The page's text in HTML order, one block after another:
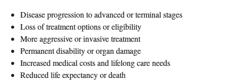
Disease progression to advanced or terminal stages
Loss of treatment options or eligibility
More aggressive or invasive treatment
Permanent disability or organ damage
Increased medical costs and lifelong care needs
Reduced life expectancy or death